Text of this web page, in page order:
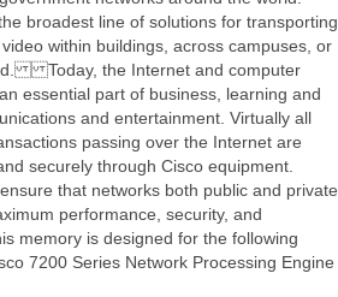
broadest line of solutions for transporting
within buildings, across campuses, or
Today, the Internet and computer
essential part of business, learning and
and entertainment. Virtually all
passing over the Internet are
securely through Cisco equipment.
that networks both public and private
performance, security, and
is designed for the following
7200 Series Network Processing Engine